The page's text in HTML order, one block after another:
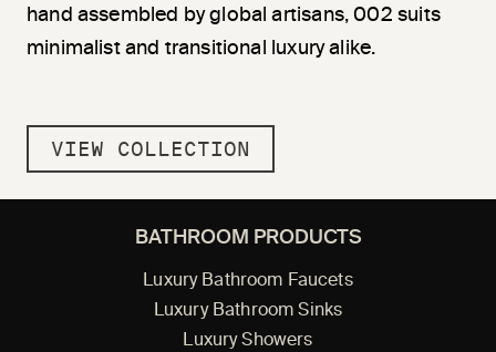
hand assembled by global artisans, 002 suits
minimalist and transitional luxury alike.
VIEW COLLECTION
BATHROOM PRODUCTS
Luxury Bathroom Faucets
Luxury Bathroom Sinks
Luxury Showers